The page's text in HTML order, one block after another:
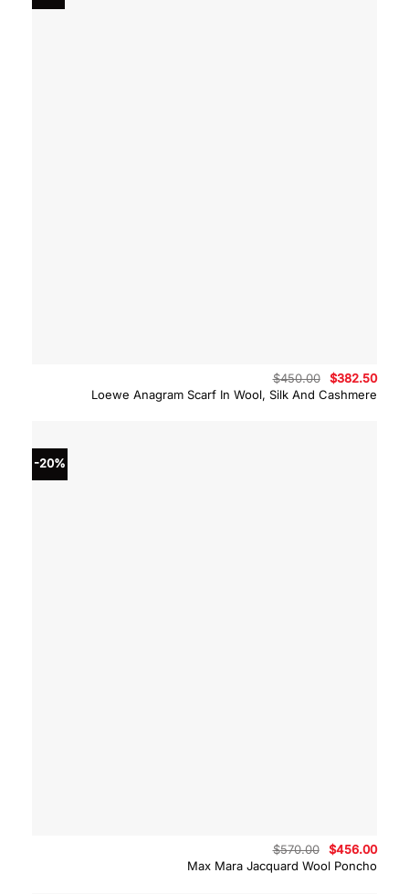
Loewe Anagram Scarf In Wool, Silk And Cashmere
$450.00
Original
price
was:
$382.50
-20%
Max Mara Jacquard Wool Poncho
$570.00
Original
price
was:
$456.00
is: